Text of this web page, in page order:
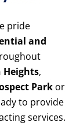
pride
and
Heights,
Park or
to provide
services.